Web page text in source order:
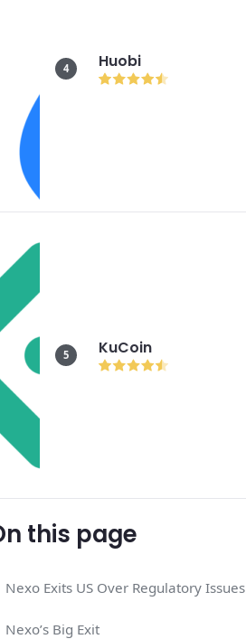
4 Huobi
5 KuCoin
this page
Nexo Exits US Over Regulatory Issues
Nexo’s Big Exit